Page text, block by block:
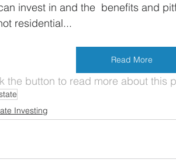
invest in and the  benefits and
residential...
Read More
the button to read more about this
Investing